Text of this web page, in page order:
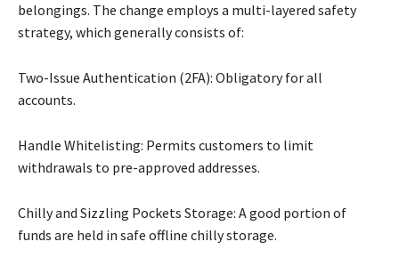
belongings. The change employs a multi-layered safety
strategy, which generally consists of:
Two-Issue Authentication (2FA): Obligatory for all
accounts.
Handle Whitelisting: Permits customers to limit
withdrawals to pre-approved addresses.
Chilly and Sizzling Pockets Storage: A good portion of
funds are held in safe offline chilly storage.